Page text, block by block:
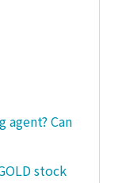
agent? Can
stock